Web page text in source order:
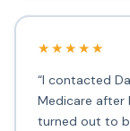
★★★★★
“I contacted
Medicare after
turned out to